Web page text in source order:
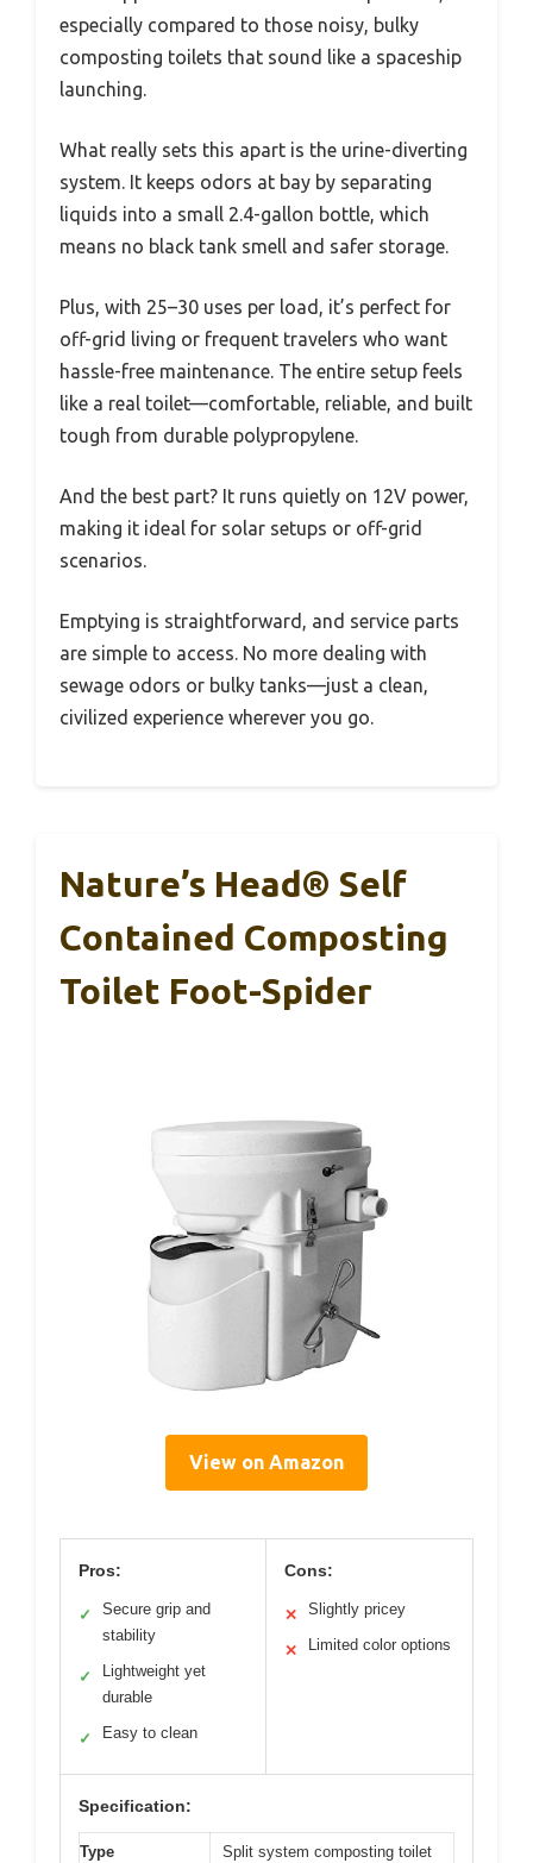
especially compared to those noisy, bulky
composting toilets that sound like a spaceship
launching.
What really sets this apart is the urine-diverting
system. It keeps odors at bay by separating
liquids into a small 2.4-gallon bottle, which
means no black tank smell and safer storage.
Plus, with 25–30 uses per load, it’s perfect for
off-grid living or frequent travelers who want
hassle-free maintenance. The entire setup feels
like a real toilet—comfortable, reliable, and built
tough from durable polypropylene.
And the best part? It runs quietly on 12V power,
making it ideal for solar setups or off-grid
scenarios.
Emptying is straightforward, and service parts
are simple to access. No more dealing with
sewage odors or bulky tanks—just a clean,
civilized experience wherever you go.
Nature’s Head® Self
Contained Composting
Toilet Foot-Spider
View on Amazon
Pros:
✓
Secure grip and
stability
✓
Lightweight yet
durable
✓ Easy to clean
Cons:
✕ Slightly pricey
✕ Limited color options
Specification:
Type
Split system composting toilet